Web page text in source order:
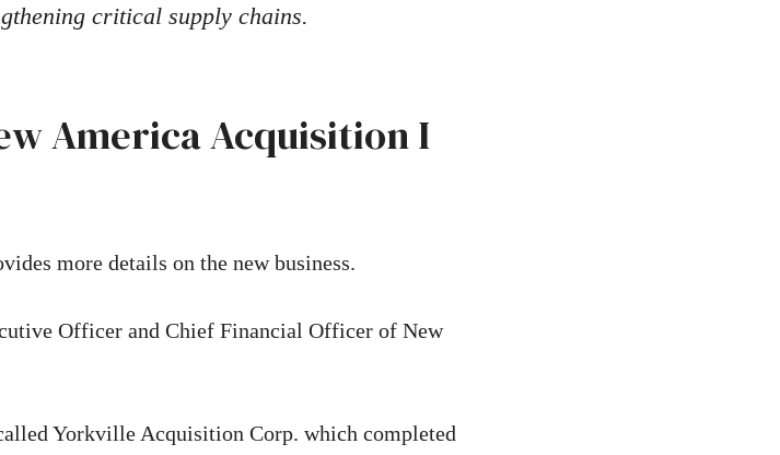
critical supply chains.
America Acquisition I
more details on the new business.
Officer and Chief Financial Officer of New
Yorkville Acquisition Corp. which completed